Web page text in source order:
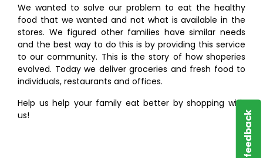
We wanted to solve our problem to eat the healthy
food that we wanted and not what is available in the
stores. We figured other families have similar needs
and the best way to do this is by providing this service
to our community. This is the story of how shoperies
evolved. Today we deliver groceries and fresh food to
individuals, restaurants and offices.
Help us help your family eat better by shopping with
us!
feedback